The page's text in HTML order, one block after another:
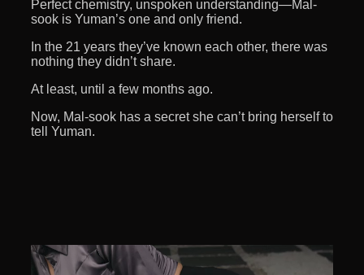
Perfect chemistry, unspoken understanding—Mal-
sook is Yuman’s one and only friend.
In the 21 years they’ve known each other, there was
nothing they didn’t share.
At least, until a few months ago.
Now, Mal-sook has a secret she can’t bring herself to
tell Yuman.